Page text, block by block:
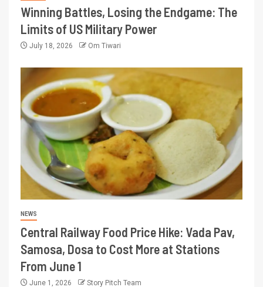
Winning Battles, Losing the Endgame: The
Limits of US Military Power
July 18, 2026 Om Tiwari
NEWS
Central Railway Food Price Hike: Vada Pav,
Samosa, Dosa to Cost More at Stations
From June 1
June 1, 2026 Story Pitch Team